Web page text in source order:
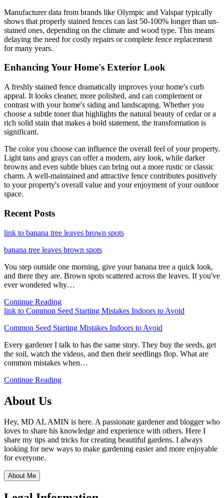
Manufacturer data from brands like Olympic and Valspar typically
shows that properly stained fences can last 50-100% longer than un-
stained ones, depending on the climate and wood type. This means
delaying the need for costly repairs or complete fence replacement
for many years.
Enhancing Your Home's Exterior Look
A freshly stained fence dramatically improves your home's curb
appeal. It looks cleaner, more polished, and can complement or
contrast with your home's siding and landscaping. Whether you
choose a subtle toner that highlights the natural beauty of cedar or a
rich solid stain that makes a bold statement, the transformation is
significant.
The color you choose can influence the overall feel of your property.
Light tans and grays can offer a modern, airy look, while darker
browns and even subtle blues can bring out a more rustic or classic
charm. A well-maintained and attractive fence contributes positively
to your property's overall value and your enjoyment of your outdoor
space.
Recent Posts
link to banana tree leaves brown spots
banana tree leaves brown spots
You step outside one morning, give your banana tree a quick look,
and there they are. Brown spots scattered across the leaves. If you've
ever wondered why…
Continue Reading
link to Common Seed Starting Mistakes Indoors to Avoid
Common Seed Starting Mistakes Indoors to Avoid
Every gardener I talk to has the same story. They buy the seeds, get
the soil, watch the videos, and then their seedlings flop. What are
common mistakes when…
Continue Reading
About Us
Hey, MD AL AMIN is here. A passionate gardener and blogger who
loves to share his knowledge and experience with others. Here I
share my tips and tricks for creating beautiful gardens. I always
looking for new ways to make gardening easier and more enjoyable
for everyone.
About Me